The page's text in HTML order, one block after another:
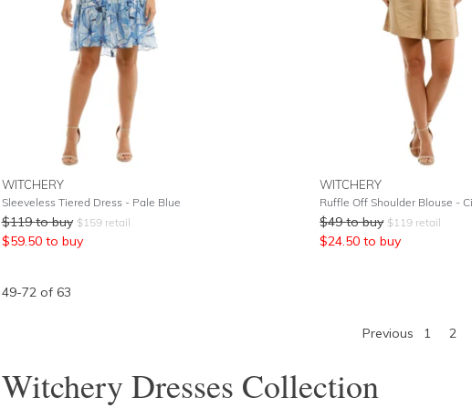
WITCHERY
Sleeveless Tiered Dress - Pale Blue
$119 to buy $159retail
$59.50 to buy
WITCHERY
Ruffle Off Shoulder Blouse -
$49 to buy $119 retail
$24.50 to buy
49-72of 63
Previous 1 2
Witchery Dresses Collection